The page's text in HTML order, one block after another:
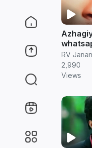
screen
2,990
Views